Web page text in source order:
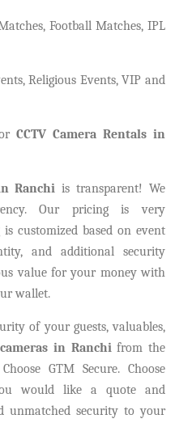
Football Matches, IPL
Religious Events, VIP and
CCTV Camera Rentals in
Ranchi is transparent! We
Our pricing is very
customized based on event
and additional security
value for your money with
wallet.
of your guests, valuables,
in Ranchifrom the
GTM Secure. Choose
would like a quote and
unmatched security to your